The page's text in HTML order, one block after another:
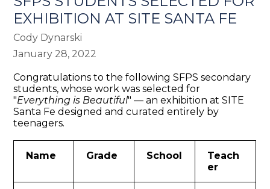
EXHIBITION AT SITE SANTA FE
Cody Dynarski
January 28, 2022
Congratulations to the following SFPS secondary
students, whose work was selected for
"Everything is Beautiful" — an exhibition at SITE
Santa Fe designed and curated entirely by
teenagers.
Name Grade School
Teach
er